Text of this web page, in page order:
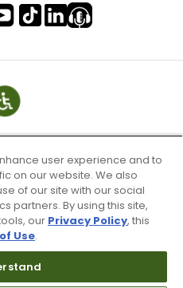
& Service
Information
user experience and to
on our website. We also
of our site with our social
partners. By using this site,
our Privacy Policy, this
Use.